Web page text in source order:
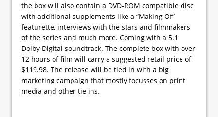
the box will also contain a DVD-ROM compatible disc
with additional supplements like a “Making Of”
featurette, interviews with the stars and filmmakers
of the series and much more. Coming with a 5.1
Dolby Digital soundtrack. The complete box with over
12 hours of film will carry a suggested retail price of
$119.98. The release will be tied in with a big
marketing campaign that mostly focusses on print
media and other tie ins.